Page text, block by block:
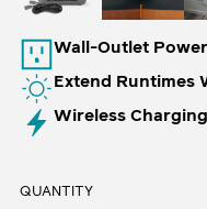
Wall-Outlet Power
Extend Runtimes
Wireless Charging
QUANTITY